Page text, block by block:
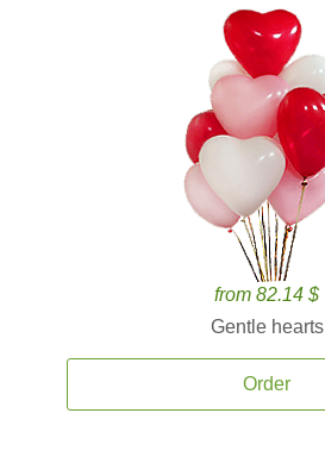
from 82.14 $
Gentle hearts
Order